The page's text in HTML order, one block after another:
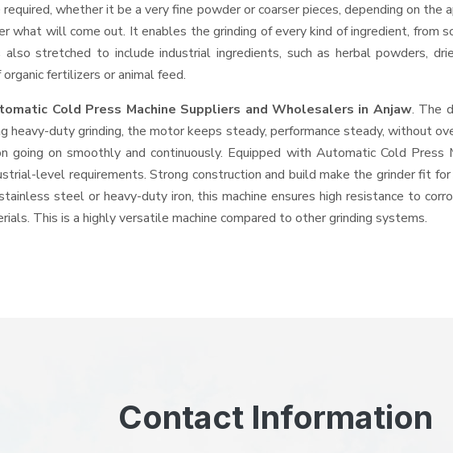
whether it be a very fine powder or coarser pieces, depending on
will come out. It enables the grinding of every kind of ingredient, from
stretched to include industrial ingredients, such as herbal powders,
fertilizers or animal feed.
Cold Press Machine Suppliers and Wholesalers in Anjaw. The
heavy-duty grinding, the motor keeps steady, performance steady, without
going on smoothly and continuously. Equipped with Automatic Cold
level requirements. Strong construction and build make the grinder fit
steel or heavy-duty iron, this machine ensures high resistance to
This is a highly versatile machine compared to other grinding systems.
Contact Information